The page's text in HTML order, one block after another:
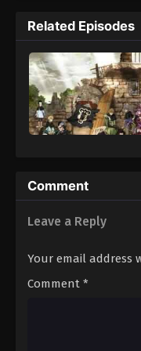
Related Episodes
Comment
Leave a Reply
Your email address
Comment *